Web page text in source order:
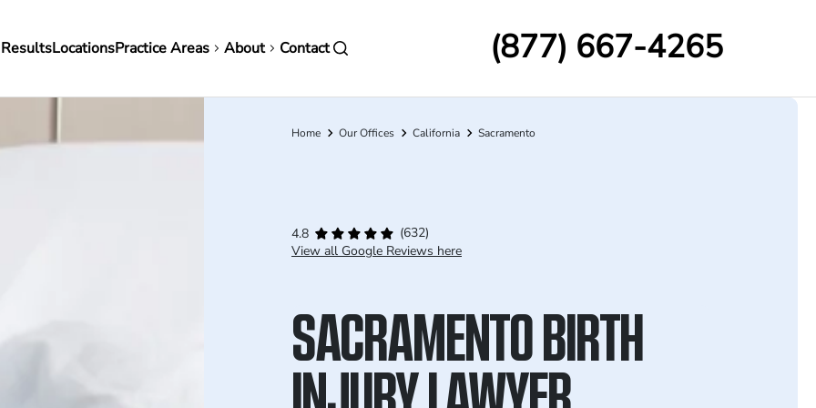
LocationsPractice Areas About Contact (877) 667-4265
Breadcrumb
Home Our Offices California Sacramento
4.8
(632)
View all Google Reviews here
SACRAMENTO BIRTH